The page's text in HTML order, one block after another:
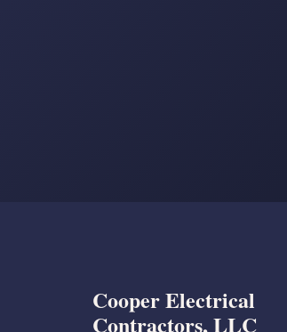
Cooper Electrical
Contractors, LLC